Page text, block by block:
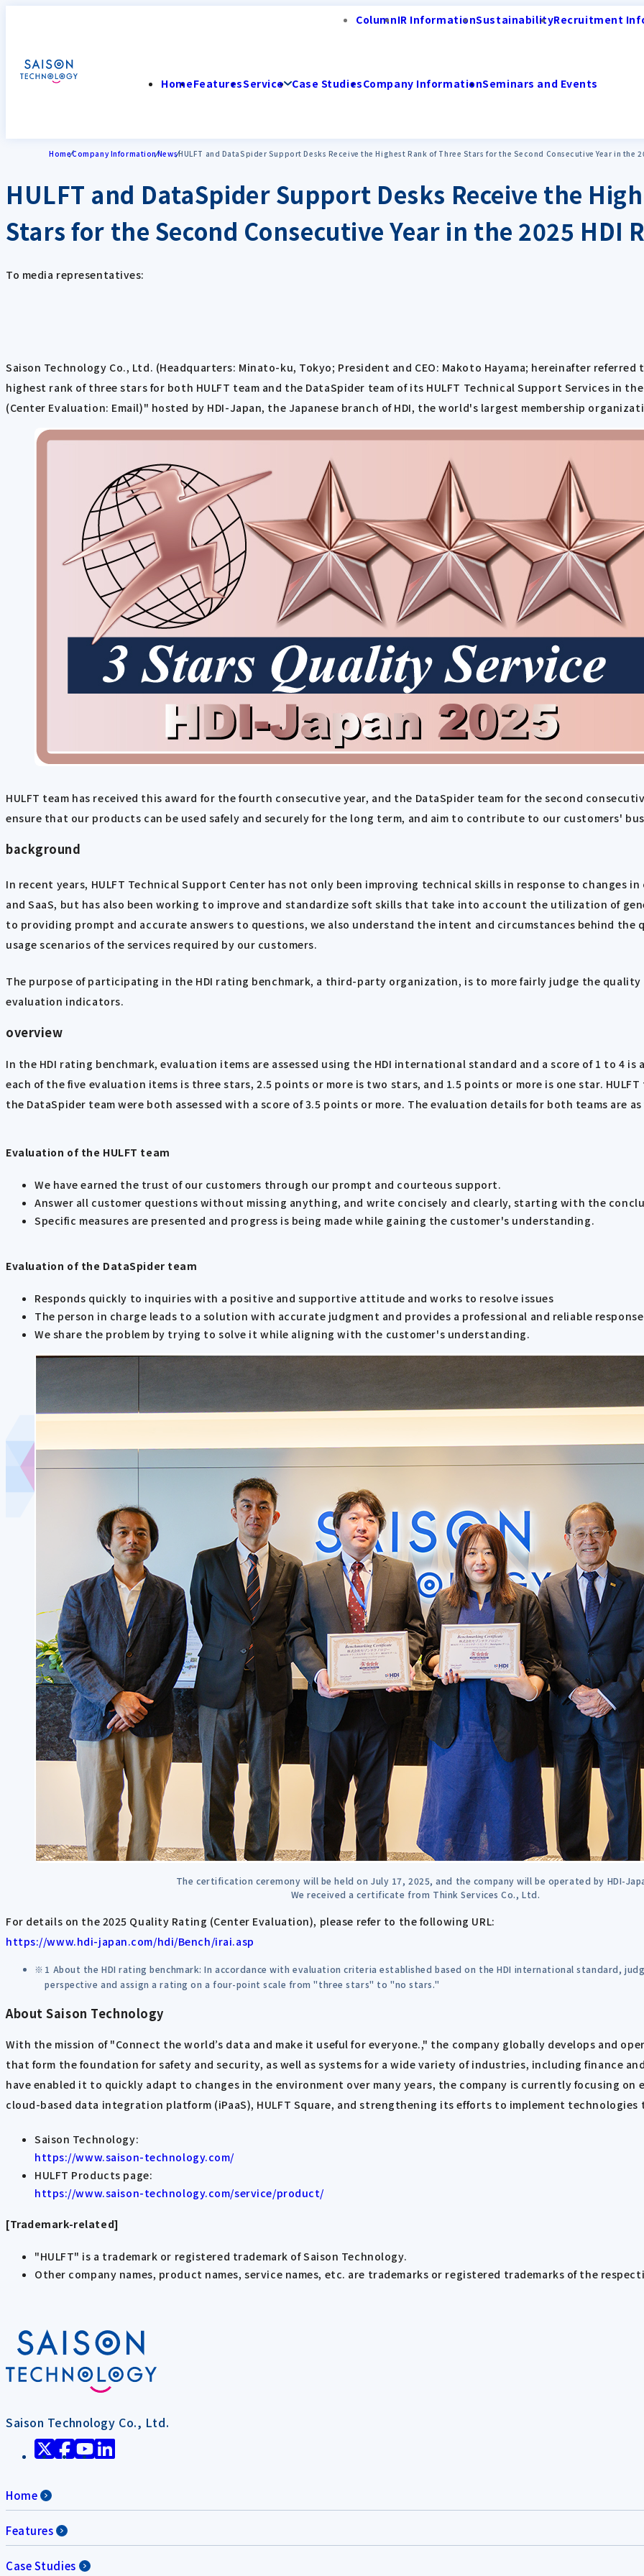
ColumnIR InformationSustainabilityRecruitment
HomeFeaturesService Case StudiesCompany InformationSeminars and Events
HomeCompany InformationNewsHULFT and DataSpider Support Desks Receive the Highest Rank of Three Stars for the Second Consecutive Year in the
HULFT and DataSpider Support Desks Receive the
Stars for the Second Consecutive Year in the 2025 HDI
To media representatives:
Saison Technology Co., Ltd. (Headquarters: Minato-ku, Tokyo; President and CEO: Makoto Hayama; hereinafter
highest rank of three stars for both HULFT team and the DataSpider team of its HULFT Technical Support Services in
(Center Evaluation: Email)" hosted by HDI-Japan, the Japanese branch of HDI, the world's largest membership
HULFT team has received this award for the fourth consecutive year, and the DataSpider team for the second
ensure that our products can be used safely and securely for the long term, and aim to contribute to our customers'
background
In recent years, HULFT Technical Support Center has not only been improving technical skills in response to changes
and SaaS, but has also been working to improve and standardize soft skills that take into account the utilization of
to providing prompt and accurate answers to questions, we also understand the intent and circumstances behind
usage scenarios of the services required by our customers.
The purpose of participating in the HDI rating benchmark, a third-party organization, is to more fairly judge the
evaluation indicators.
overview
In the HDI rating benchmark, evaluation items are assessed using the HDI international standard and a score of 1 to 4 is
each of the five evaluation items is three stars, 2.5 points or more is two stars, and 1.5 points or more is one star.
the DataSpider team were both assessed with a score of 3.5 points or more. The evaluation details for both teams are
Evaluation of the HULFT team
We have earned the trust of our customers through our prompt and courteous support.
Answer all customer questions without missing anything, and write concisely and clearly, starting with the
Specific measures are presented and progress is being made while gaining the customer's understanding.
Evaluation of the DataSpider team
Responds quickly to inquiries with a positive and supportive attitude and works to resolve issues
The person in charge leads to a solution with accurate judgment and provides a professional and reliable
We share the problem by trying to solve it while aligning with the customer's understanding.
The certification ceremony will be held on July 17, 2025, and the company will be operated by HDI-
We received a certificate from Think Services Co., Ltd.
For details on the 2025 Quality Rating (Center Evaluation), please refer to the following URL:
https://www.hdi-japan.com/hdi/Bench/irai.asp
1 About the HDI rating benchmark: In accordance with evaluation criteria established based on the HDI international standard,
perspective and assign a rating on a four-point scale from "three stars" to "no stars."
About Saison Technology
With the mission of "Connect the world’s data and make it useful for everyone.," the company globally develops and
that form the foundation for safety and security, as well as systems for a wide variety of industries, including finance
have enabled it to quickly adapt to changes in the environment over many years, the company is currently focusing on
cloud-based data integration platform (iPaaS), HULFT Square, and strengthening its efforts to implement
Saison Technology:
https://www.saison-technology.com/
HULFT Products page:
https://www.saison-technology.com/service/product/
[Trademark-related]
"HULFT" is a trademark or registered trademark of Saison Technology.
Other company names, product names, service names, etc. are trademarks or registered trademarks of the
Saison Technology Co., Ltd.
Home
Features
Case Studies